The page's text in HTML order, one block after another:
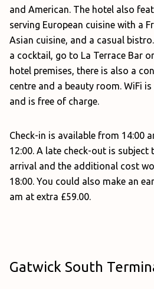
and American. The hotel also
serving European cuisine with a
Asian cuisine, and a casual
a cocktail, go to La Terrace Bar
hotel premises, there is also a
centre and a beauty room. WiFi
and is free of charge.
Check-in is available from 14:00
12:00. A late check-out is
arrival and the additional cost
18:00. You could also make an
am at extra £59.00.
Gatwick South